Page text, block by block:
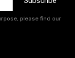
please find our